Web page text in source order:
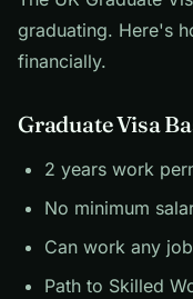
graduating. Here's
financially.
Graduate Visa
2 years work
No minimum
Can work any job
Path to Skilled